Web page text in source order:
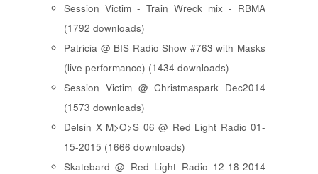
Session Victim - Train Wreck mix - RBMA
(1792 downloads)
Patricia @ BIS Radio Show #763 with Masks
(live performance) (1434 downloads)
Session Victim @ Christmaspark Dec2014
(1573 downloads)
Delsin X M>O>S 06 @ Red Light Radio 01-
15-2015 (1666 downloads)
Skatebard @ Red Light Radio 12-18-2014